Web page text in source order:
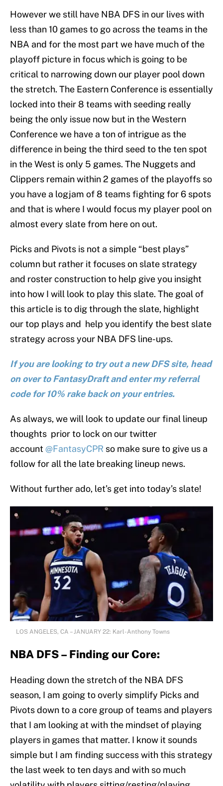
However we still have NBA DFS in our lives with
less than 10 games to go across the teams in the
NBA and for the most part we have much of the
playoff picture in focus which is going to be
critical to narrowing down our player pool down
the stretch. The Eastern Conference is essentially
locked into their 8 teams with seeding really
being the only issue now but in the Western
Conference we have a ton of intrigue as the
difference in being the third seed to the ten spot
in the West is only 5 games. The Nuggets and
Clippers remain within 2 games of the playoffs so
you have a logjam of 8 teams fighting for 6 spots
and that is where I would focus my player pool on
almost every slate from here on out.
Picks and Pivots is not a simple “best plays”
column but rather it focuses on slate strategy
and roster construction to help give you insight
into how I will look to play this slate. The goal of
this article is to dig through the slate, highlight
our top plays and help you identify the best slate
strategy across your NBA DFS line-ups.
If you are looking to try out a new DFS site, head
on over to FantasyDraft and enter my referral
code for 10% rake back on your entries.
As always, we will look to update our final lineup
thoughts prior to lock on our twitter
account @FantasyCPR so make sure to give us a
follow for all the late breaking lineup news.
Without further ado, let’s get into today’s slate!
LOS ANGELES, CA – JANUARY 22: Karl-Anthony Towns
NBA DFS – Finding our Core:
Heading down the stretch of the NBA DFS
season, I am going to overly simplify Picks and
Pivots down to a core group of teams and players
that I am looking at with the mindset of playing
players in games that matter. I know it sounds
simple but I am finding success with this strategy
the last week to ten days and with so much